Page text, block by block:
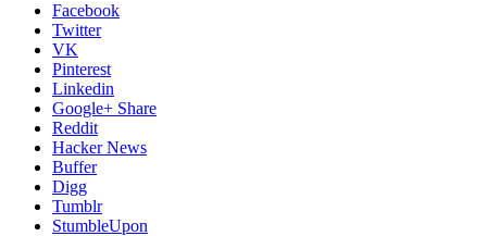
Facebook
Twitter
VK
Pinterest
Linkedin
Google+ Share
Reddit
Hacker News
Buffer
Digg
Tumblr
StumbleUpon